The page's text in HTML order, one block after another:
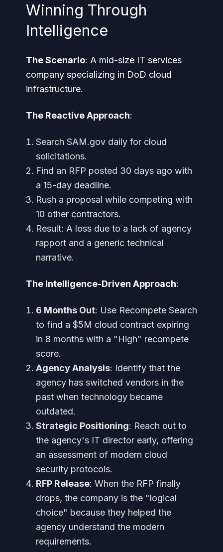
Winning Through
Intelligence
The Scenario: A mid-size IT services
company specializing in DoD cloud
infrastructure.
The Reactive Approach:
Search SAM.gov daily for cloud
solicitations.
Find an RFP posted 30 days ago with
a 15-day deadline.
Rush a proposal while competing with
10 other contractors.
Result: A loss due to a lack of agency
rapport and a generic technical
narrative.
The Intelligence-Driven Approach:
6 Months Out: Use Recompete Search
to find a $5M cloud contract expiring
in 8 months with a "High" recompete
score.
Agency Analysis: Identify that the
agency has switched vendors in the
past when technology became
outdated.
Strategic Positioning: Reach out to
the agency's IT director early, offering
an assessment of modern cloud
security protocols.
RFP Release: When the RFP finally
drops, the company is the "logical
choice" because they helped the
agency understand the modern
requirements.